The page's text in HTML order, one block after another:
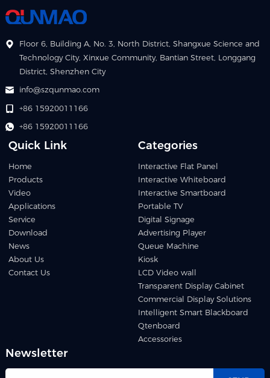
Floor 6, Building A, No. 3, North District, Shangxue Science and
Technology City, Xinxue Community, Bantian Street, Longgang
District, Shenzhen City
info@szqunmao.com
+86 15920011166
+86 15920011166
Quick Link
Home
Products
Video
Applications
Service
Download
News
About Us
Contact Us
Categories
Interactive Flat Panel
Interactive Whiteboard
Interactive Smartboard
Portable TV
Digital Signage
Advertising Player
Queue Machine
Kiosk
LCD Video wall
Transparent Display Cabinet
Commercial Display Solutions
Intelligent Smart Blackboard
Qtenboard
Accessories
Newsletter